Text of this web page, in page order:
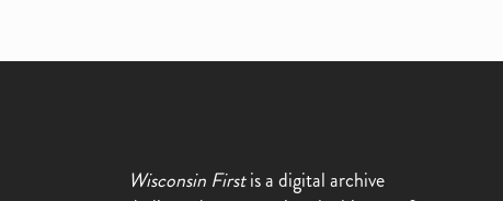
Wisconsin Firstis a digital archive